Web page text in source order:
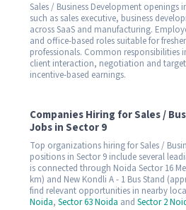
Sales / Business Development openings
such as sales executive, business
across SaaS and manufacturing.
and office-based roles suitable for
professionals. Common responsibilities
client interaction, negotiation and
incentive-based earnings.
Companies Hiring for Sales /
Jobs in Sector 9
Top organizations hiring for Sales /
positions in Sector 9 include several
is connected through Noida Sector 16
km) and New Kondli A - 1 Bus Stand
find relevant opportunities in nearby
Noida, Sector 63 Noida and Sector 2